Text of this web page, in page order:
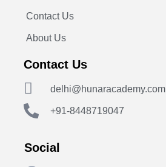
Contact Us
About Us
Contact Us
delhi@hunaracademy.com
+91-8448719047
Social